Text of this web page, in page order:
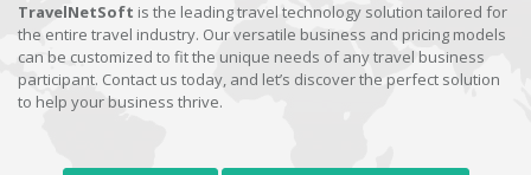
TravelNetSoft is the leading travel technology solution tailored for
the entire travel industry. Our versatile business and pricing models
can be customized to fit the unique needs of any travel business
participant. Contact us today, and let’s discover the perfect solution
to help your business thrive.